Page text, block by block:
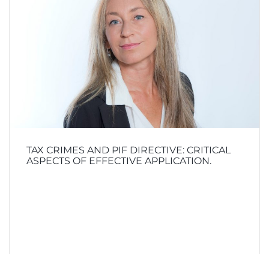
TAX CRIMES AND PIF DIRECTIVE: CRITICAL
ASPECTS OF EFFECTIVE APPLICATION.